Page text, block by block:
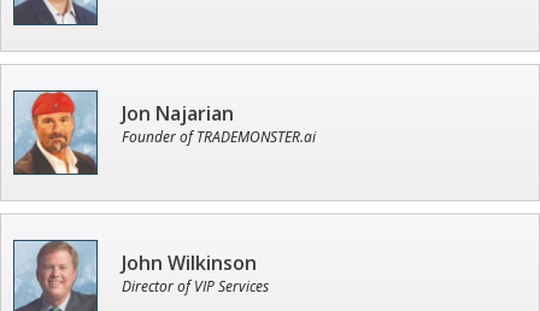
Jon Najarian
Founder of TRADEMONSTER.ai
John Wilkinson
Director of VIP Services